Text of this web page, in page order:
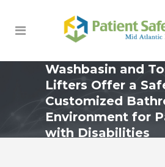
Washbasin and
Lifters Offer a
Customized
Environment for
with Disabilities